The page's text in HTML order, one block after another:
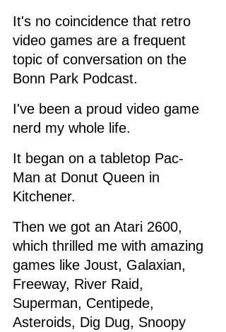
It's no coincidence that retro
video games are a frequent
topic of conversation on the
Bonn Park Podcast.
I've been a proud video game
nerd my whole life.
It began on a tabletop Pac-
Man at Donut Queen in
Kitchener.
Then we got an Atari 2600,
which thrilled me with amazing
games like Joust, Galaxian,
Freeway, River Raid,
Superman, Centipede,
Asteroids, Dig Dug, Snoopy